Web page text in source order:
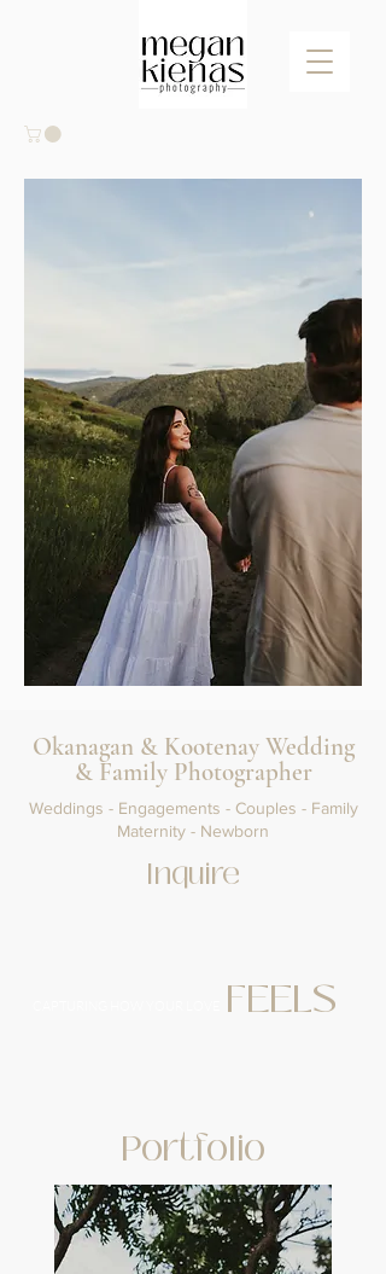
Okanagan & Kootenay Wedding
& Family Photographer
Weddings - Engagements - Couples - Family
Maternity - Newborn
Inquire
FEELS
Portfolio